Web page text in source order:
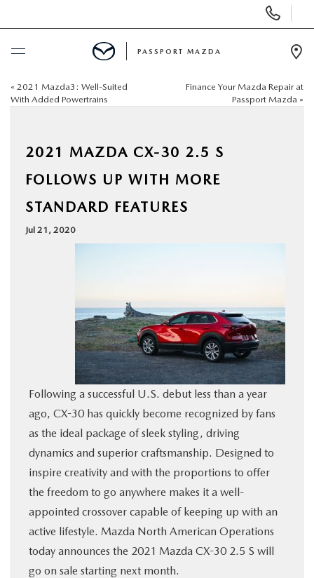
BUY ONLINE
USED
MORE
COLLISION CENTER
MAZDA RESOURCES
PASSPORT MAZDA
« 2021 Mazda3: Well-Suited
With Added Powertrains
Finance Your Mazda Repair at
Passport Mazda »
2021 MAZDA CX-30 2.5 S
FOLLOWS UP WITH MORE
STANDARD FEATURES
Jul 21, 2020
Following a successful U.S. debut less than a year
ago, CX-30 has quickly become recognized by fans
as the ideal package of sleek styling, driving
dynamics and superior craftsmanship. Designed to
inspire creativity and with the proportions to offer
the freedom to go anywhere makes it a well-
appointed crossover capable of keeping up with an
active lifestyle. Mazda North American Operations
today announces the 2021 Mazda CX-30 2.5 S will
go on sale starting next month.